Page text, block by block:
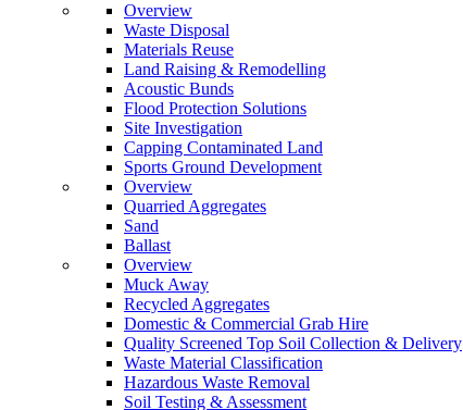
Overview
Waste Disposal
Materials Reuse
Land Raising & Remodelling
Acoustic Bunds
Flood Protection Solutions
Site Investigation
Capping Contaminated Land
Sports Ground Development
Overview
Quarried Aggregates
Sand
Ballast
Overview
Muck Away
Recycled Aggregates
Domestic & Commercial Grab Hire
Quality Screened Top Soil Collection & Delivery
Waste Material Classification
Hazardous Waste Removal
Soil Testing & Assessment